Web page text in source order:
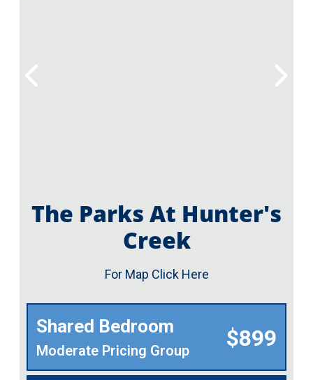
The Parks At Hunter's
Creek
For Map Click Here
Shared Bedroom
Moderate Pricing Group $899